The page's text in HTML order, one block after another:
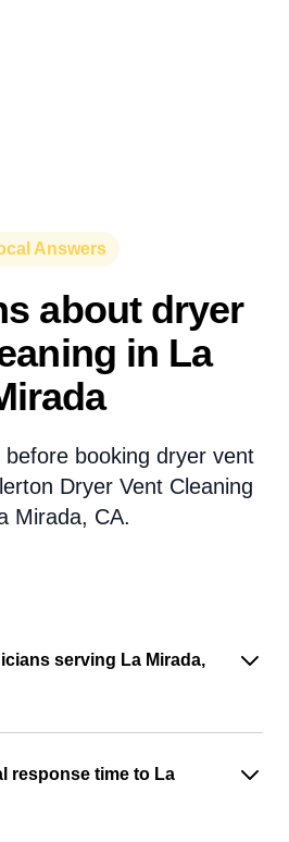
Answers
about dryer
in La
booking dryer vent
Dryer Vent Cleaning
Mirada, CA.
serving La Mirada,
response time to La